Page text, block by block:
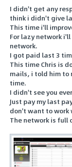
I didn't get any
think i didn't give
This time i'll
For lazy network
network.
I got paid last 3
This time Chris is
mails, i told him to
time.
I didn't see you
Just pay my last
don't want to work
The network is full